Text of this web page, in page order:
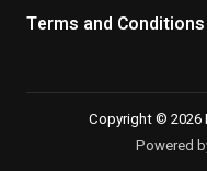
Terms and Conditions
Copyright © 2026
Powered